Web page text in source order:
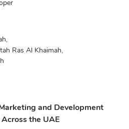
,
Ras Al Khaimah,
and Development
the UAE